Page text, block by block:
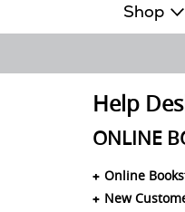
Shop
Help
ONLINE
Online
New